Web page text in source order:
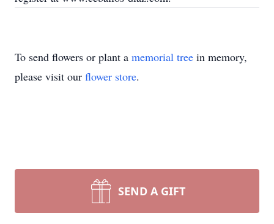
To send flowers or plant a memorial tree in memory,
please visit our flower store.
SEND A GIFT